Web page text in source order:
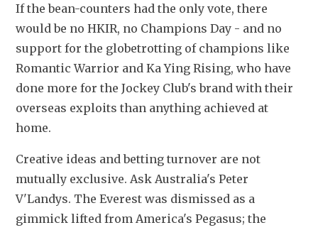
If the bean-counters had the only vote, there
would be no HKIR, no Champions Day - and no
support for the globetrotting of champions like
Romantic Warrior and Ka Ying Rising, who have
done more for the Jockey Club's brand with their
overseas exploits than anything achieved at
home.
Creative ideas and betting turnover are not
mutually exclusive. Ask Australia's Peter
V'Landys. The Everest was dismissed as a
gimmick lifted from America's Pegasus; the